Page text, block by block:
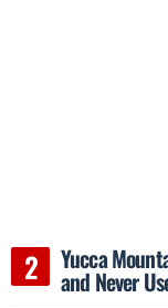
Yucca
and Never